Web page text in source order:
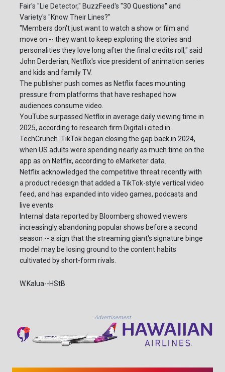
Fair's "Lie Detector," BuzzFeed's "30 Questions" and
Variety's "Know Their Lines?"
"Members don't just want to watch a show or film and
move on -- they want to keep exploring the stories and
personalities they love long after the final credits roll," said
John Derderian, Netflix's vice president of animation series
and kids and family TV.
The publisher push comes as Netflix faces mounting
pressure from platforms that have reshaped how
audiences consume video.
YouTube surpassed Netflix in average daily viewing time in
2025, according to research firm Digital i cited in
TechCrunch. TikTok began closing the gap back in 2024,
when US adults were spending nearly as much time on the
app as on Netflix, according to eMarketer data.
Netflix acknowledged the competitive threat recently with
a product redesign that added a TikTok-style vertical video
feed, and has expanded into video games, podcasts and
live events.
Internal data reported by Bloomberg showed viewers
increasingly abandoning popular shows before a second
season -- a sign that the streaming giant's signature binge
model may be losing ground to the content habits
cultivated by short-form rivals.
W.Kalua--HStB
Advertisement